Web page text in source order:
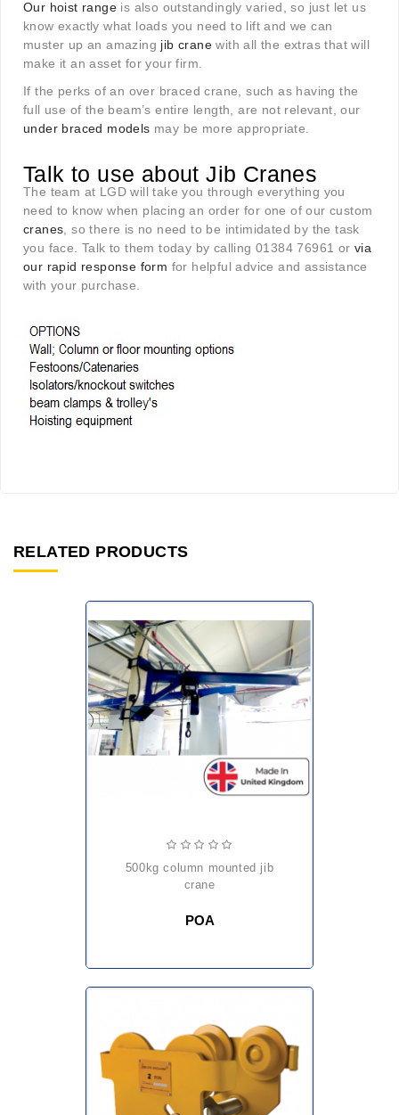
Our hoist range is also outstandingly varied, so just let us
know exactly what loads you need to lift and we can
muster up an amazing jib crane with all the extras that will
make it an asset for your firm.
If the perks of an over braced crane, such as having the
full use of the beam’s entire length, are not relevant, our
under braced models may be more appropriate.
Talk to use about Jib Cranes
The team at LGD will take you through everything you
need to know when placing an order for one of our custom
cranes , so there is no need to be intimidated by the task
you face. Talk to them today by calling 01384 76961 or via
our rapid response form for helpful advice and assistance
with your purchase.
RELATED PRODUCTS
500kg column mounted jib
crane
POA